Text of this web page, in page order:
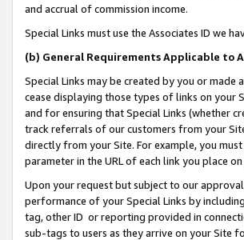
and accrual of commission income.
Special Links must use the Associates ID we
(b) General Requirements Applicable to
Special Links may be created by you or
cease displaying those types of links on your
and for ensuring that Special Links (whether
track referrals of our customers from your
directly from your Site. For example, you
parameter in the URL of each link you place
Upon your request but subject to our
performance of your Special Links by
tag, other ID or reporting provided in
sub-tags to users as they arrive on your Site